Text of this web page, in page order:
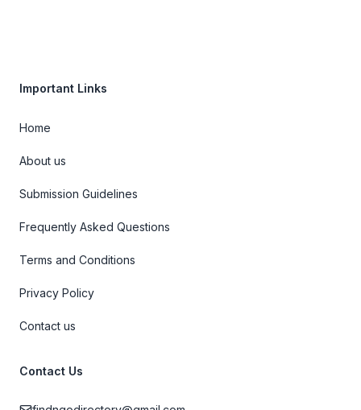
Important Links
Home
About us
Submission Guidelines
Frequently Asked Questions
Terms and Conditions
Privacy Policy
Contact us
Contact Us